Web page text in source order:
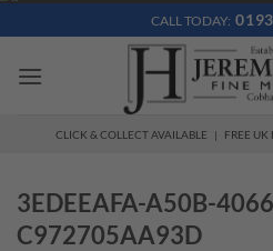
content
CALL TODAY:
CLICK & COLLECT AVAILABLE | FREE UK
3EDEEAFA-A50B-
C972705AA93D